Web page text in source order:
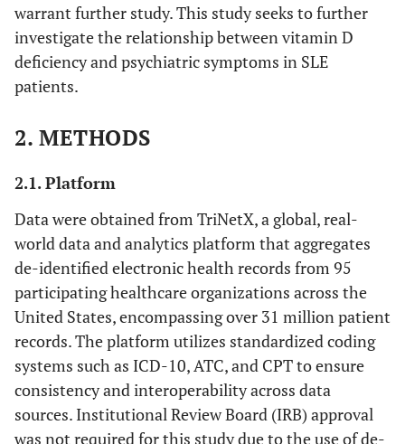
warrant further study. This study seeks to further
investigate the relationship between vitamin D
deficiency and psychiatric symptoms in SLE
patients.
2. METHODS
2.1. Platform
Data were obtained from TriNetX, a global, real-
world data and analytics platform that aggregates
de-identified electronic health records from 95
participating healthcare organizations across the
United States, encompassing over 31 million patient
records. The platform utilizes standardized coding
systems such as ICD-10, ATC, and CPT to ensure
consistency and interoperability across data
sources. Institutional Review Board (IRB) approval
was not required for this study due to the use of de-